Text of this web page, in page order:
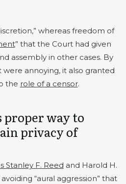
whereas freedom of
” that the Court had given
assembly in other cases. By
annoying, it also granted
the role of a censor.
proper way to
privacy of
Stanley F. Reed and Harold H.
“aural aggression” that